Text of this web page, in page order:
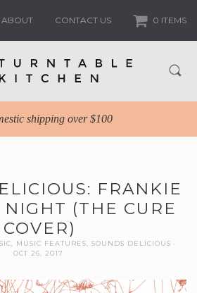
ABOUT CONTACT US 0 ITEMS
shipping over $100
FRANKIE
NIGHT (THE CURE
COVER)
MUSIC FEATURES
SOUNDS DELICIOUS
OCT 26, 2017